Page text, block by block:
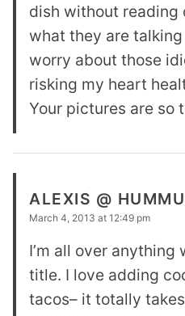
dish without reading
what they are
worry about those
risking my heart
Your pictures are so
ALEXIS @
March 4, 2013 at 12:49 pm
I’m all over
title. I love adding
tacos– it totally